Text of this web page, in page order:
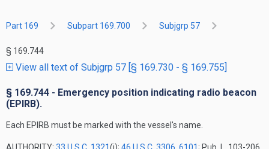
Part 169 Subpart 169.700 Subjgrp 57
§ 169.744
View all text of Subjgrp 57 [§ 169.730 - § 169.755]
§ 169.744 - Emergency position indicating radio beacon
(EPIRB).
Each EPIRB must be marked with the vessel's name.